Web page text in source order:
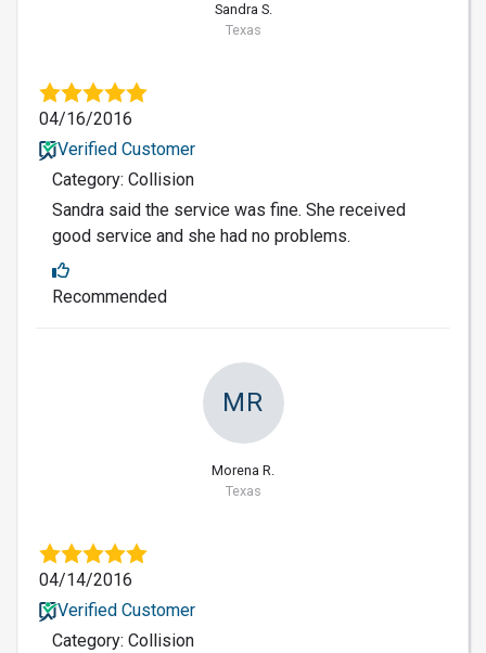
Sandra S.
Texas
04/16/2016
Verified Customer
Category: Collision
Sandra said the service was fine. She received
good service and she had no problems.
Recommended
MR
Morena R.
Texas
04/14/2016
Verified Customer
Category: Collision